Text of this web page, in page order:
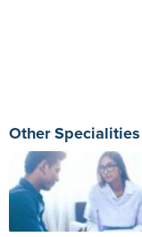
Other Specialities